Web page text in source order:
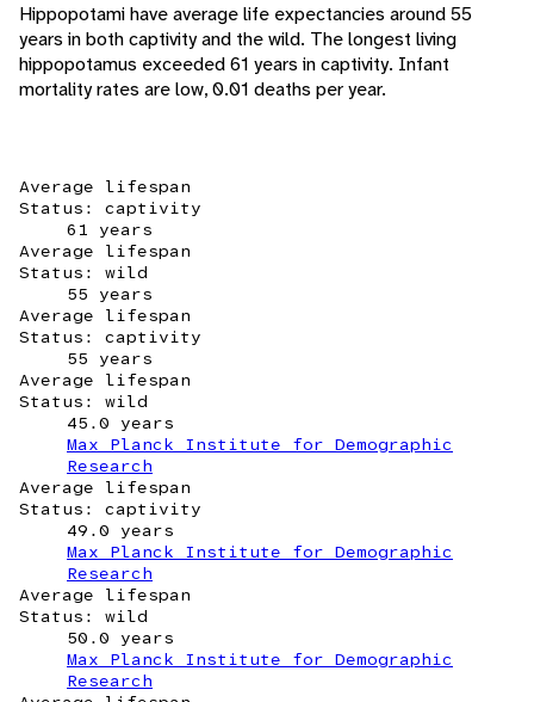
Hippopotami have average life expectancies around 55
years in both captivity and the wild. The longest living
hippopotamus exceeded 61 years in captivity. Infant
mortality rates are low, 0.01 deaths per year.
Average lifespan
Status: captivity
61 years
Average lifespan
Status: wild
55 years
Average lifespan
Status: captivity
55 years
Average lifespan
Status: wild
45.0 years
Max Planck Institute for Demographic
Research
Average lifespan
Status: captivity
49.0 years
Max Planck Institute for Demographic
Research
Average lifespan
Status: wild
50.0 years
Max Planck Institute for Demographic
Research